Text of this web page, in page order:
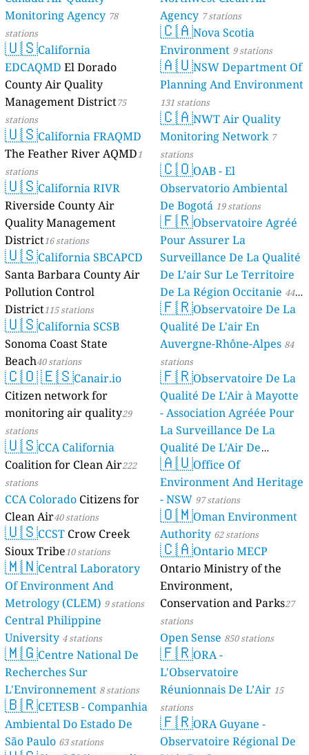
--
Via Gibilrossa, Verona, Italy
10 Via Giudice Chiano, Cagliari, Italy
55 Via Giuseppe Verdi, Castelnuovo Bocca d'Adda, Italy
Via Mazzini G., Montalbano, Italy
49 Via Messina, Catania, Italy
--
18 godziny
Via Monte Sei Busi, Gorizia, Italy
Via Oreste Emanuelli, Fidenza, Italy
22
Via Oslavia, Viterbo, Italy
--
Via Seminario, Cento, Italy
10 Via Ticino, Sardara, Italy
--
Via Villa d'Arco, Cordenons, Italy
51 Via di Porto, Badia a Settimo, Italy
Ville d'Anaunia, Italy
22 Vocabolo San Sebastiano, Piegaro, Italy
Japan 🇯🇵
17 Kyu Kaigan Dori, Minato, Japan
Kazakhstan 🇰🇿
21 Abay avenue, Auezov District, Kazakhstan
6
Mangilik Yel, Esil district, Kazakhstan
21
Майқұдық, Karaganda, Kazakhstan
Kosovo 🇽🇰
44 Hadi Kantarxhiu, Prizren, Kosovo
Kyrgyzstan 🇰🇬
--
Баялинова улица, Kok-Jar, Kyrgyzstan
23 Герцена улица, Bishkek, Kyrgyzstan
Latvia 🇱🇻
Dārziņi, Jaunanna, Latvia
3
Gāršas iela, Krimulda, Latvia
4
Kaupiņi, Vecsāti, Latvia
4
Krišjāņa Valdemāra iela, Riga, Latvia
6
Lapu iela, Baltezers, Latvia
8
Leimaņi, Kazruņģis, Latvia
11 Līvas iela, Liepaja, Latvia
Lithuania 🇱🇹
6 P. Žadeikos g., Vilnius, Lithuania
Luxembourg 🇱🇺
6 Um Hougeriicht, Esch-sur-Sûre, Luxembourg
Malta 🇲🇹
36 Triq tal-Karwija, Qrendi, Malta
Mexico 🇲🇽
--
Avenida Narciso Mendoza, Mexicali, Mexico
83 Calle Bosque de Ocotes, Cuajimalpa de Morelos, Mexico
2
Corregio, General Escobedo, Mexico
31
Guillermo Prieto, La Paz, Mexico
25 Yautepec, Mexico
Moldova 🇲🇩
27 31 August 1989 Street, Chișinău, Moldova
Monitoring Agency 78
stations
🇺🇸California
EDCAQMD El Dorado
County Air Quality
Management District75
stations
🇺🇸California FRAQMD
The Feather River AQMD1
stations
🇺🇸California RIVR
Riverside County Air
Quality Management
District16 stations
🇺🇸California SBCAPCD
Santa Barbara County Air
Pollution Control
District115 stations
🇺🇸California SCSB
Sonoma Coast State
Beach40 stations
🇨🇴🇪🇸Canair.io
Citizen network for
monitoring air quality29
stations
🇺🇸CCA California
Coalition for Clean Air222
stations
CCA Colorado Citizens for
Clean Air40 stations
🇺🇸CCST Crow Creek
Sioux Tribe10 stations
🇲🇳Central Laboratory
Of Environment And
Metrology (CLEM) 9 stations
Central Philippine
University 4 stations
🇲🇬Centre National De
Recherches Sur
L'Environnement 8 stations
🇧🇷CETESB - Companhia
Ambiental Do Estado De
São Paulo 63 stations
Agency 7 stations
🇨🇦Nova Scotia
Environment 9 stations
🇦🇺NSW Department Of
Planning And Environment
131 stations
🇨🇦NWT Air Quality
Monitoring Network 7
stations
🇨🇴OAB - El
Observatorio Ambiental
De Bogotá 19 stations
🇫🇷Observatoire Agréé
Pour Assurer La
Surveillance De La Qualité
De L’air Sur Le Territoire
De La Région Occitanie 44
stations
🇫🇷Observatoire De La
Qualité De L'air En
Auvergne-Rhône-Alpes 84
stations
🇫🇷Observatoire De La
Qualité De L'Air à Mayotte
- Association Agréée Pour
La Surveillance De La
Qualité De L'Air De
Mayotte 4 stations
🇦🇺Office Of
Environment And Heritage
- NSW 97 stations
🇴🇲Oman Environment
Authority 62 stations
🇨🇦Ontario MECP
Ontario Ministry of the
Environment,
Conservation and Parks27
stations
Open Sense 850 stations
🇫🇷ORA -
L'Observatoire
Réunionnais De L’Air 15
stations
🇫🇷ORA Guyane -
Observatoire Régional De